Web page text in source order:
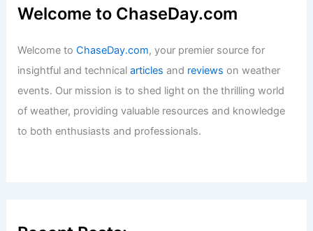
Welcome to ChaseDay.com
Welcome toChaseDay.com, your premier source for
insightful and technicalarticles and reviews on weather
events. Our mission is to shed light on the thrilling world
of weather, providing valuable resources and knowledge
to both enthusiasts and professionals.